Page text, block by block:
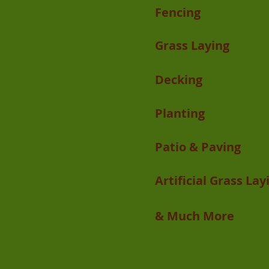
Fencing
Grass Laying
Decking
Planting
Patio & Paving
Artificial Grass
& Much More